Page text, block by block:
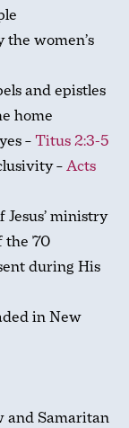
women’s
and epistles
home
– Titus 2:3-5
–Acts
ministry
the 70
during His
in New
and Samaritan